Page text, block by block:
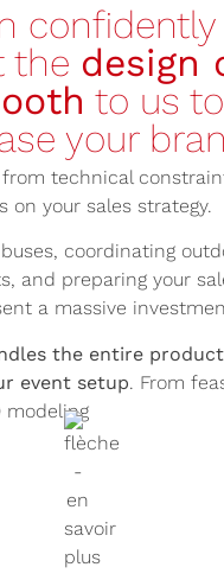
confidently
the design
to us to
your
from technical
on your sales strategy.
coordinating
and preparing your
a massive
the entire
event setup. From
modeling